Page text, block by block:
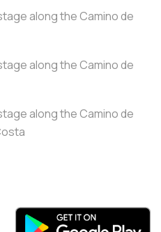
along the Camino de
along the Camino de
along the Camino de